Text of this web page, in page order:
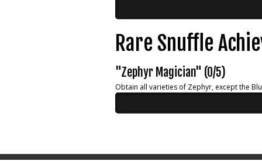
Rare Snuffle
"Zephyr Magician" (0/5)
Obtain all varieties of Zephyr, except the